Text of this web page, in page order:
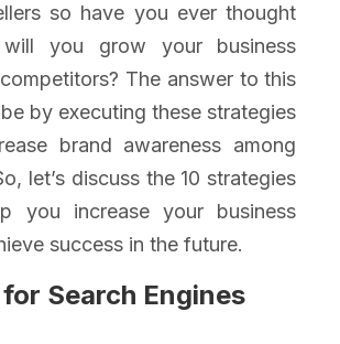
so have you ever thought
you grow your business
The answer to this
by executing these strategies
brand awareness among
let’s discuss the 10 strategies
you increase your business
success in the future.
Search Engines